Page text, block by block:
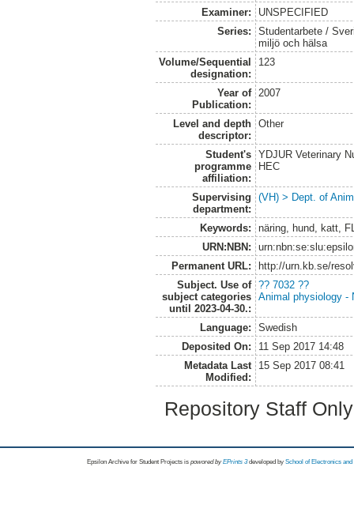
Examiner:
UNSPECIFIED
Series:
Studentarbete /
miljö och hälsa
Volume/Sequential
designation:
123
Year of
Publication:
2007
Level and depth
descriptor:
Other
Student's
programme
affiliation:
YDJUR Veterinary
HEC
Supervising
department:
(VH) > Dept. of
Keywords:
näring, hund, katt,
URN:NBN:
Permanent URL:
http://urn.kb.se/
Subject. Use of
subject categories
until 2023-04-30.:
?? 7032 ??
Animal physiology -
Language:
Swedish
Deposited On:
11 Sep 2017 14:48
Metadata Last
Modified:
15 Sep 2017 08:41
Repository Staff
Epsilon Archive for Student Projects is powored byEPrints 3 developed by School of Electronics